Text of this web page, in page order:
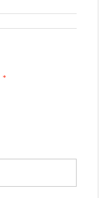
*